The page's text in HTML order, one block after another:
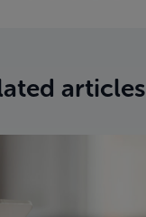
articles